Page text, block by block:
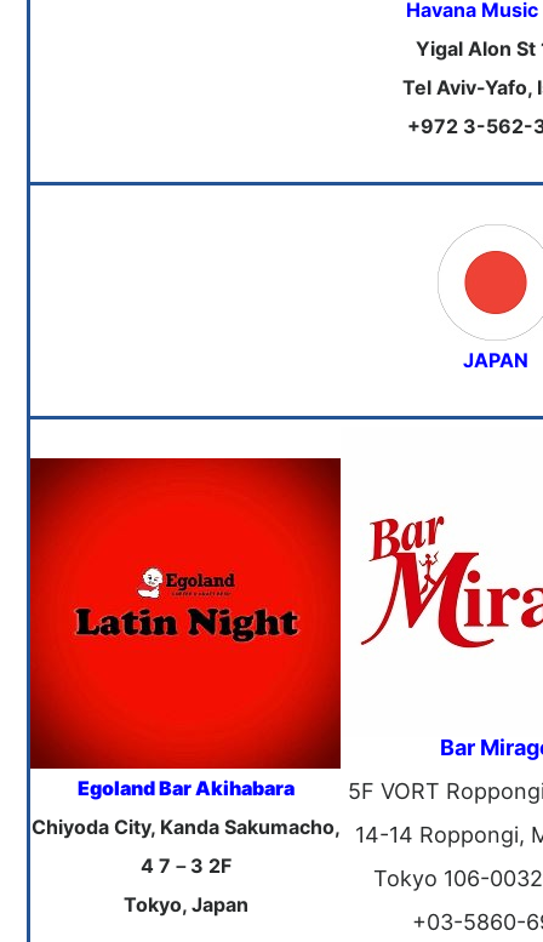
Havana
Yigal Alon St
Tel Aviv-Yafo,
+972 3-562-
JAPAN
Egoland Bar Akihabara
Chiyoda City, Kanda Sakumacho,
4 7－3 2F
Tokyo, Japan
Bar
5F VORT
14-14 Roppongi,
Tokyo 106-
+03-5860-